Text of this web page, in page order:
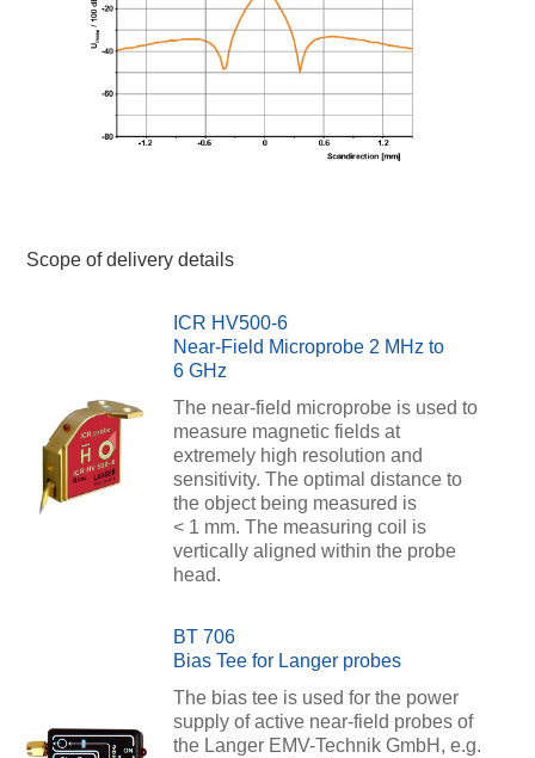
Scope of delivery details
ICR HV500-6
Near-Field Microprobe 2 MHz to
6 GHz
The near-field microprobe is used to
measure magnetic fields at
extremely high resolution and
sensitivity. The optimal distance to
the object being measured is
< 1 mm. The measuring coil is
vertically aligned within the probe
head.
BT 706
Bias Tee for Langer probes
The bias tee is used for the power
supply of active near-field probes of
the Langer EMV-Technik GmbH, e.g.